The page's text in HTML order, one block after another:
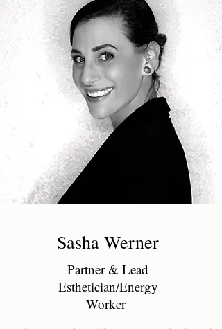
Sasha Werner
Partner & Lead
Esthetician/Energy
Worker